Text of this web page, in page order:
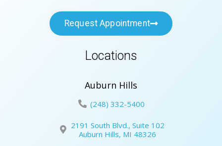
Request Appointment
Locations
Auburn Hills
(248) 332-5400
2191 South Blvd., Suite 102
Auburn Hills, MI 48326